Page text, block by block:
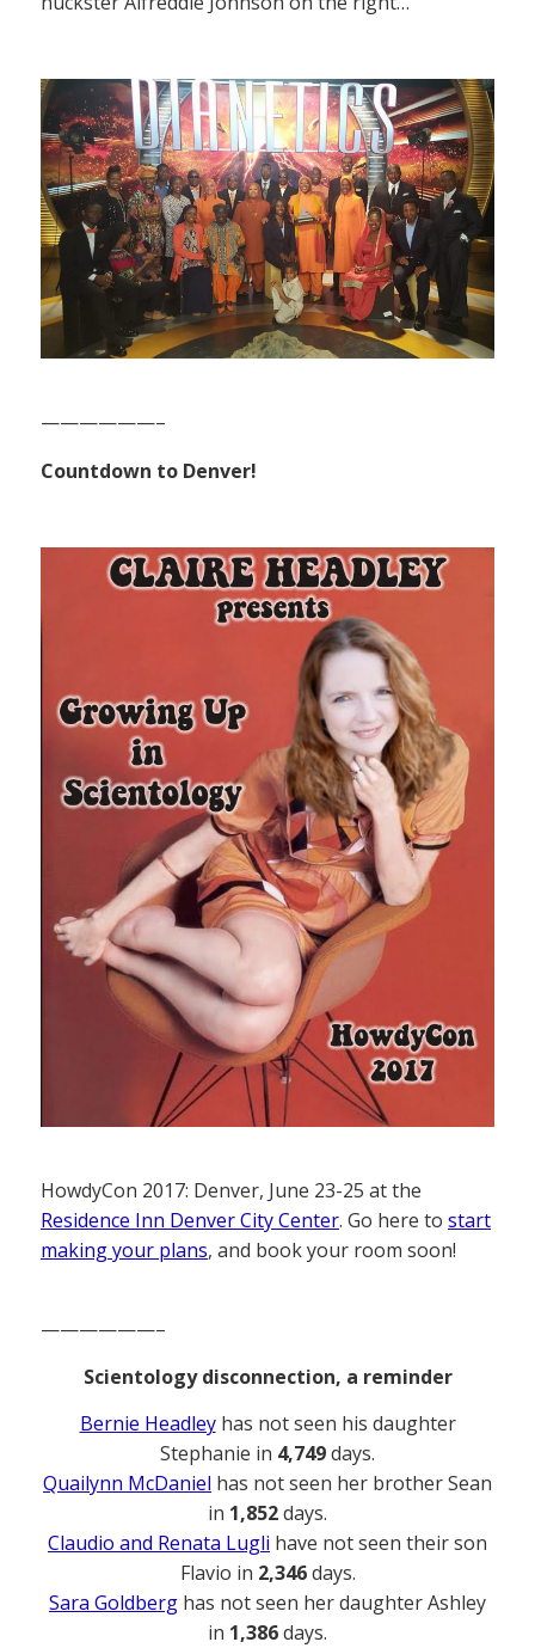
——————–
Countdown to Denver!
HowdyCon 2017: Denver, June 23-25 at the
Residence Inn Denver City Center. Go here to start
making your plans, and book your room soon!
——————–
Scientology disconnection, a reminder
Bernie Headleyhas not seen his daughter
Stephanie in 4,749days.
Quailynn McDaniel has not seen her brother Sean
in 1,852days.
Claudio and Renata Lugli have not seen their son
Flavio in 2,346days.
Sara Goldberg has not seen her daughter Ashley
in 1,386days.